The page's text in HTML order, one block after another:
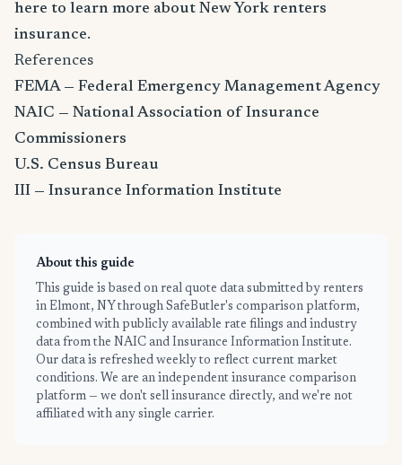
here to learn more about New York renters
insurance.
References
FEMA — Federal Emergency Management Agency
NAIC — National Association of Insurance
Commissioners
U.S. Census Bureau
III — Insurance Information Institute
About this guide
This guide is based on real quote data submitted by renters
in Elmont, NY through SafeButler's comparison platform,
combined with publicly available rate filings and industry
data from the NAIC and Insurance Information Institute.
Our data is refreshed weekly to reflect current market
conditions. We are an independent insurance comparison
platform — we don't sell insurance directly, and we're not
affiliated with any single carrier.